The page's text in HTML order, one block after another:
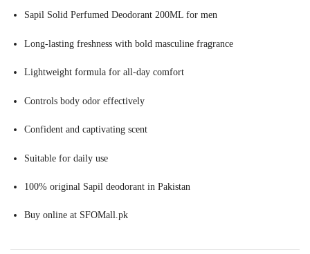
Sapil Solid Perfumed Deodorant 200ML for men
Long-lasting freshness with bold masculine fragrance
Lightweight formula for all-day comfort
Controls body odor effectively
Confident and captivating scent
Suitable for daily use
100% original Sapil deodorant in Pakistan
Buy online at SFOMall.pk